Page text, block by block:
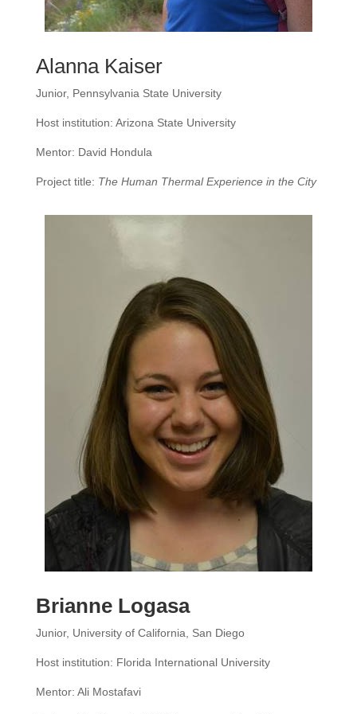
Alanna Kaiser
Junior, Pennsylvania State University
Host institution: Arizona State University
Mentor: David Hondula
Project title: The Human Thermal Experience in the City
Brianne Logasa
Junior, University of California, San Diego
Host institution: Florida International University
Mentor: Ali Mostafavi